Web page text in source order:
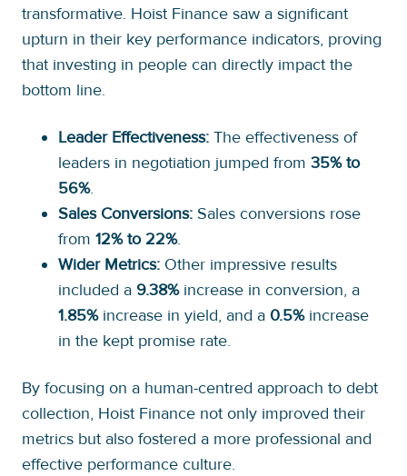
transformative. Hoist Finance saw a significant
upturn in their key performance indicators, proving
that investing in people can directly impact the
bottom line.
Leader Effectiveness: The effectiveness of
leaders in negotiation jumped from 35% to
56%.
Sales Conversions: Sales conversions rose
from 12% to 22%.
Wider Metrics: Other impressive results
included a 9.38%increase in conversion, a
1.85%increase in yield, and a 0.5%increase
in the kept promise rate.
By focusing on a human-centred approach to debt
collection, Hoist Finance not only improved their
metrics but also fostered a more professional and
effective performance culture.